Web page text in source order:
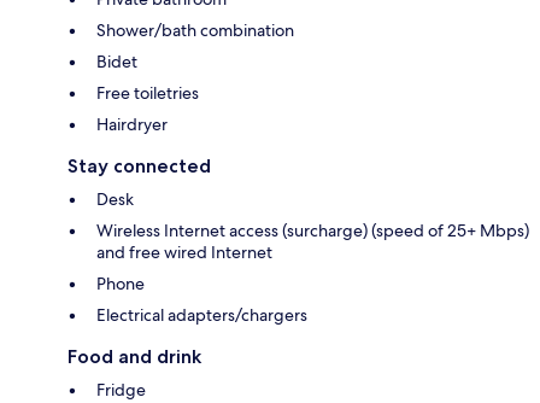
Shower/bath combination
Bidet
Free toiletries
Hairdryer
Stay connected
Desk
Wireless Internet access (surcharge) (speed of 25+ Mbps)
and free wired Internet
Phone
Electrical adapters/chargers
Food and drink
Fridge